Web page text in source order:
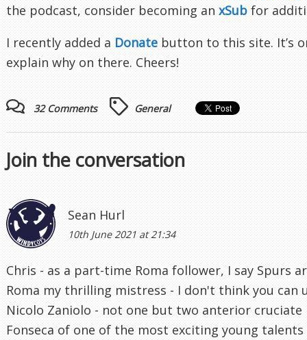
the podcast, consider becoming an xSub for
I recently added a Donate button to this site. It’s
explain why on there. Cheers!
32 Comments General
Join the conversation
Sean Hurl
10th June 2021 at 21:34
Chris - as a part-time Roma follower, I say Spurs
Roma my thrilling mistress - I don't think you can
Nicolo Zaniolo - not one but two anterior cruciate
Fonseca of one of the most exciting young